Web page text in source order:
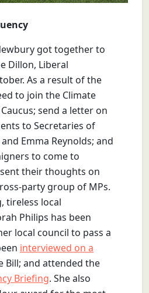
got together to
Dillon, Liberal
As a result of the
to join the Climate
send a letter on
to Secretaries of
Emma Reynolds; and
to come to
their thoughts on
party group of MPs.
tireless local
Philips has been
local council to pass a
interviewed on a
Bill; and attended the
Briefing. She also